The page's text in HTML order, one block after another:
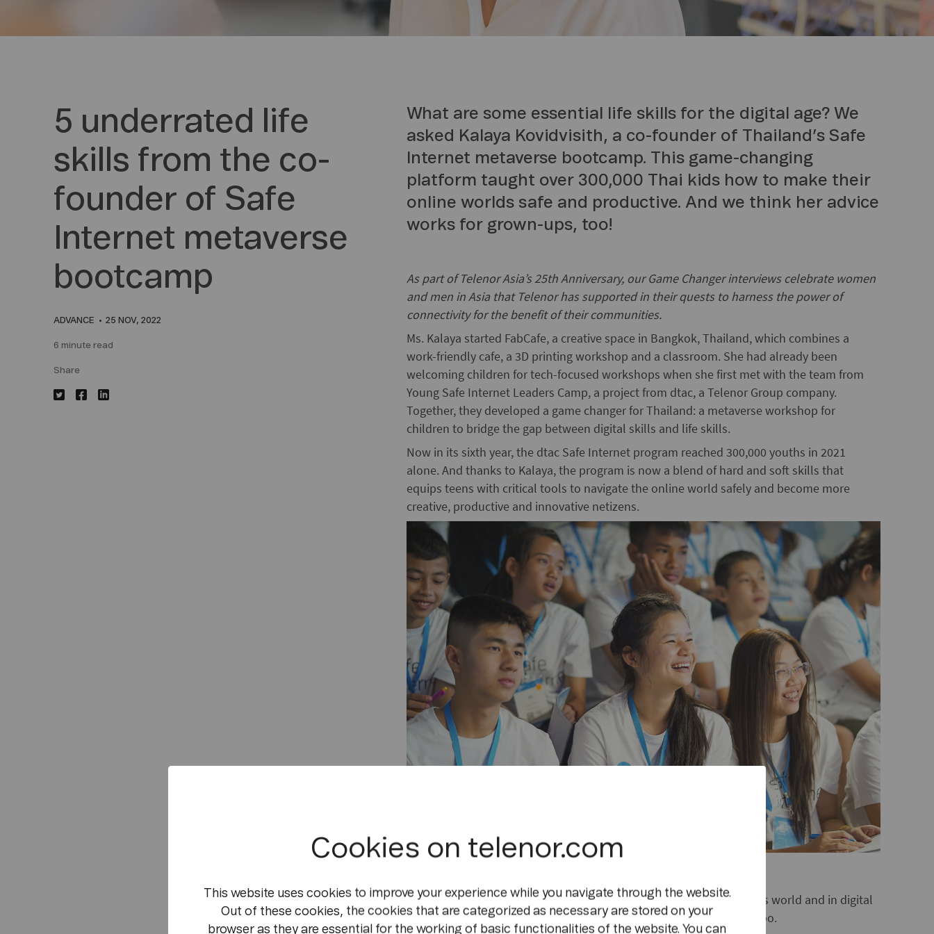
5 underrated life
skills from the co-
founder of Safe
Internet metaverse
bootcamp
ADVANCE 25 NOV, 2022
6 minute read
Share
What are some essential life skills for the digital age? We
asked Kalaya Kovidvisith, a co-founder of Thailand’s Safe
Internet metaverse bootcamp. This game-changing
platform taught over 300,000 Thai kids how to make their
online worlds safe and productive. And we think her advice
works for grown-ups, too!
As part of Telenor Asia’s 25th Anniversary, our Game Changer interviews celebrate women
and men in Asia that Telenor has supported in their quests to harness the power of
connectivity for the benefit of their communities.
Ms. Kalaya started FabCafe, a creative space in Bangkok, Thailand, which combines a
work-friendly cafe, a 3D printing workshop and a classroom. She had already been
welcoming children for tech-focused workshops when she first met with the team from
Young Safe Internet Leaders Camp, a project from dtac, a Telenor Group company.
Together, they developed a game changer for Thailand: a metaverse workshop for
children to bridge the gap between digital skills and life skills.
Now in its sixth year, the dtac Safe Internet program reached 300,000 youths in 2021
alone. And thanks to Kalaya, the program is now a blend of hard and soft skills that
equips teens with critical tools to navigate the online world safely and become more
creative, productive and innovative netizens.
We asked Kalaya for her top tips on how kids can flourish both in this world and in digital
realms. And it turns out her advice makes a lot of sense for adults, too.
Cookies on telenor.com
This website uses cookies to improve your experience while you navigate through the website.
Out of these cookies, the cookies that are categorized as necessary are stored on your
browser as they are essential for the working of basic functionalities of the website. You can